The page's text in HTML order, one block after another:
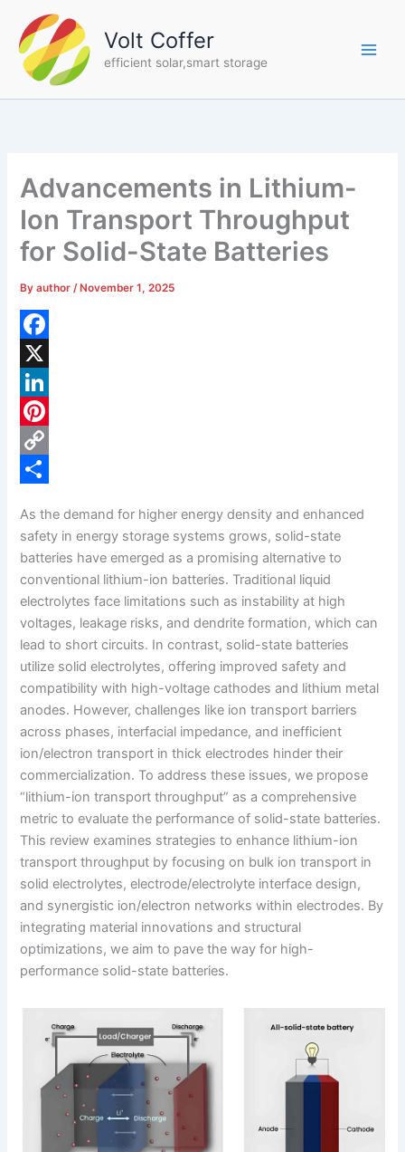
content
Volt Coffer
efficient solar,smart storage
Advancements in Lithium-
Ion Transport Throughput
for Solid-State Batteries
Byauthor/ November 1, 2025
F
a
c
e
b
k
X
L
n
d
I
P
e
r
s
t
C
y
L
n
k
a
r
As the demand for higher energy density and enhanced
safety in energy storage systems grows, solid-state
batteries have emerged as a promising alternative to
conventional lithium-ion batteries. Traditional liquid
electrolytes face limitations such as instability at high
voltages, leakage risks, and dendrite formation, which can
lead to short circuits. In contrast, solid-state batteries
utilize solid electrolytes, offering improved safety and
compatibility with high-voltage cathodes and lithium metal
anodes. However, challenges like ion transport barriers
across phases, interfacial impedance, and inefficient
ion/electron transport in thick electrodes hinder their
commercialization. To address these issues, we propose
“lithium-ion transport throughput” as a comprehensive
metric to evaluate the performance of solid-state batteries.
This review examines strategies to enhance lithium-ion
transport throughput by focusing on bulk ion transport in
solid electrolytes, electrode/electrolyte interface design,
and synergistic ion/electron networks within electrodes. By
integrating material innovations and structural
optimizations, we aim to pave the way for high-
performance solid-state batteries.